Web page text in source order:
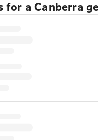
for a Canberra